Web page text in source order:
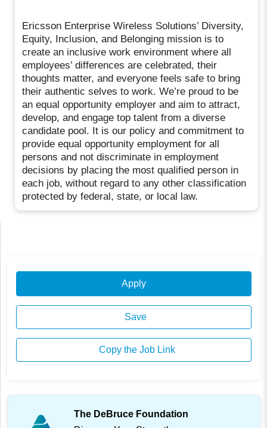
Ericsson Enterprise Wireless Solutions’ Diversity,
Equity, Inclusion, and Belonging mission is to
create an inclusive work environment where all
employees’ differences are celebrated, their
thoughts matter, and everyone feels safe to bring
their authentic selves to work. We’re proud to be
an equal opportunity employer and aim to attract,
develop, and engage top talent from a diverse
candidate pool. It is our policy and commitment to
provide equal opportunity employment for all
persons and not discriminate in employment
decisions by placing the most qualified person in
each job, without regard to any other classification
protected by federal, state, or local law.
Apply
Save
Copy the Job Link
The DeBruce Foundation